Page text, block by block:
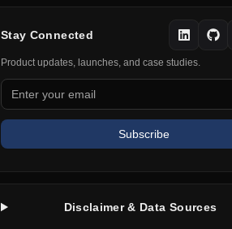
Stay Connected
Product updates, launches, and case studies.
Subscribe
Disclaimer & Data Sources